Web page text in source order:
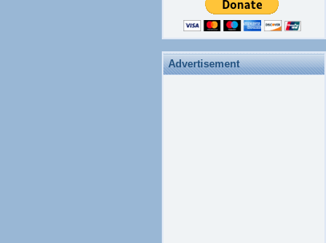
Advertisement